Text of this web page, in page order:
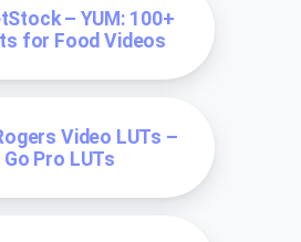
– YUM: 100+
for Food Videos
Video LUTs –
Go Pro LUTs